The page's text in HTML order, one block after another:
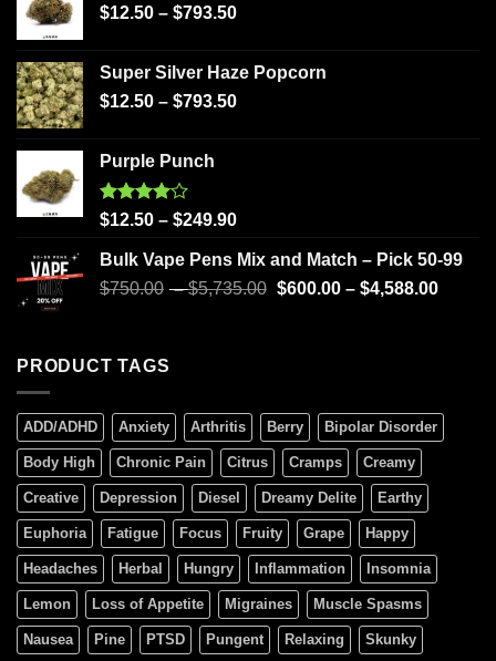
$12.50 – $793.50
Super Silver Haze Popcorn
$12.50 – $793.50
Purple Punch
Rated
of 5
$12.50 – $249.90
Bulk Vape Pens Mix and Match – Pick 50-99
$750.00 –$5,735.00 $600.00– $4,588.00
PRODUCT TAGS
ADD/ADHD Anxiety Arthritis Berry Bipolar Disorder
Body High Chronic Pain Citrus Cramps Creamy
Creative Depression Diesel Dreamy Delite Earthy
Euphoria Fatigue Focus Fruity Grape Happy
Headaches Herbal Hungry Inflammation Insomnia
Lemon Loss of Appetite Migraines Muscle Spasms
Nausea Pine PTSD Pungent Relaxing Skunky